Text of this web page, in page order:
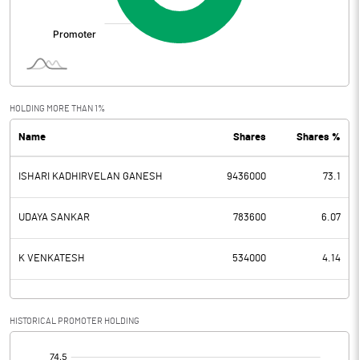
HOLDING MORE THAN 1%
Name Shares Shares %
ISHARI KADHIRVELAN GANESH 9436000 73.1
UDAYA SANKAR 783600 6.07
K VENKATESH 534000 4.14
HISTORICAL PROMOTER HOLDING